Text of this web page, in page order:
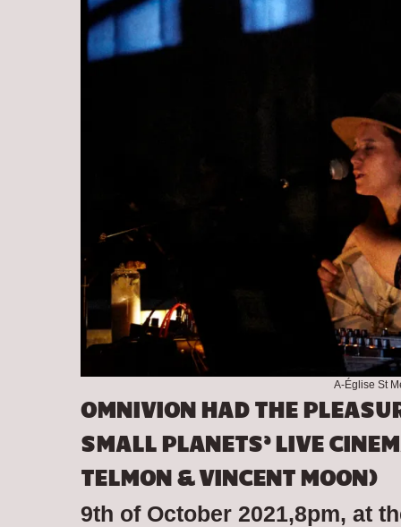
A-Église St
OMNIVION HAD THE
SMALL PLANETS’ LIVE
TELMON & VINCENT MOON)
9th of October 2021,8pm, at